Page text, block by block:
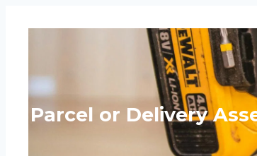
Parcel or Delivery